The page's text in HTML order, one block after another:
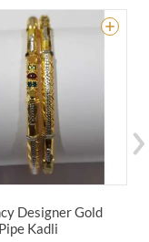
Designer Gold
Kadli